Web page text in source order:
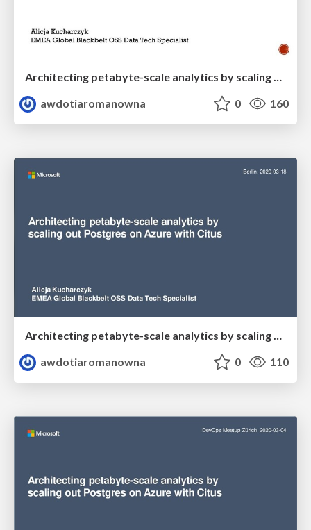
Architecting petabyte-scale analytics by scaling out Postgres on Azure with Citus
awdotiaromanowna
0 160
Architecting petabyte-scale analytics by scaling out Postgres on Azure with Citus
awdotiaromanowna
0 110